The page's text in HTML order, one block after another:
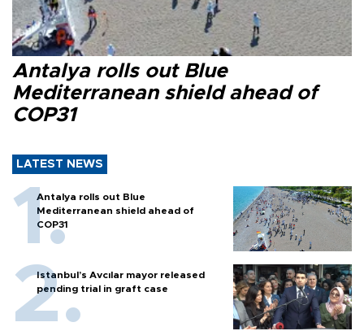
Antalya rolls out Blue
Mediterranean shield ahead of
COP31
LATEST NEWS
Antalya rolls out Blue
Mediterranean shield ahead of
COP31
Istanbul’s Avcılar mayor released
pending trial in graft case